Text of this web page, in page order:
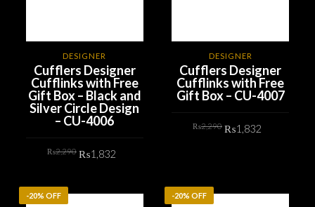
DESIGNER
Cufflers Designer
Cufflinks with Free
Gift Box – Black and
Silver Circle Design
– CU-4006
₨2,290 price
₨1,832
DESIGNER
Cufflers Designer
Cufflinks with Free
Gift Box – CU-4007
₨2,290 price
₨1,832
-20% OFF -20% OFF